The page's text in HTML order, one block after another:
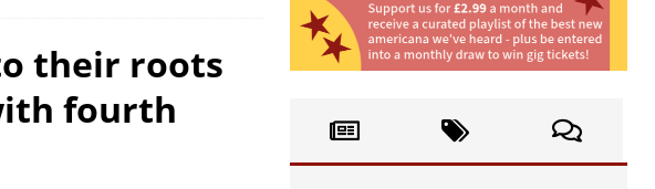
their roots
fourth